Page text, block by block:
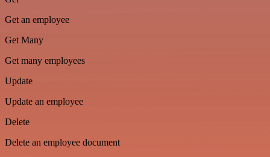
Get an employee
Get Many
Get many employees
Update
Update an employee
Delete
Delete an employee document